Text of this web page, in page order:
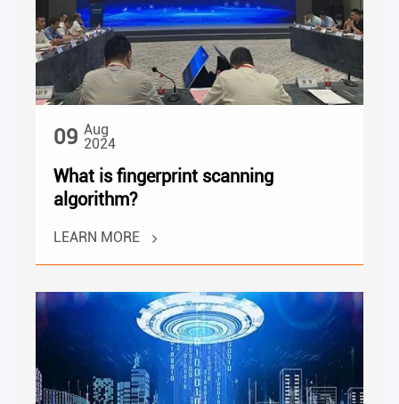
09 Aug
2024
What is fingerprint scanning
algorithm?
LEARN MORE